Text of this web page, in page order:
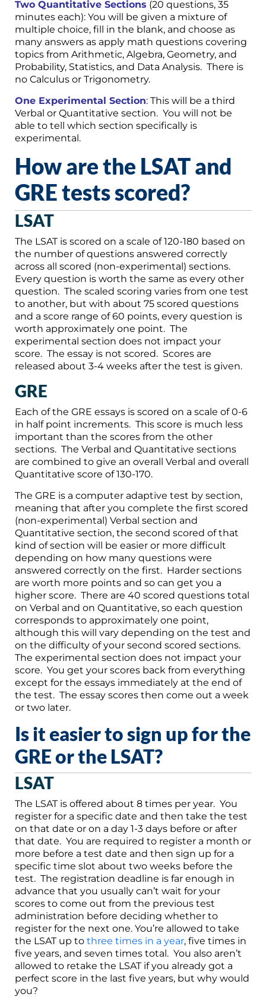
Two Quantitative Sections (20 questions, 35
minutes each): You will be given a mixture of
multiple choice, fill in the blank, and choose as
many answers as apply math questions covering
topics from Arithmetic, Algebra, Geometry, and
Probability, Statistics, and Data Analysis. There is
no Calculus or Trigonometry.
One Experimental Section: This will be a third
Verbal or Quantitative section. You will not be
able to tell which section specifically is
experimental.
How are the LSAT and
GRE tests scored?
LSAT
The LSAT is scored on a scale of 120-180 based on
the number of questions answered correctly
across all scored (non-experimental) sections.
Every question is worth the same as every other
question. The scaled scoring varies from one test
to another, but with about 75 scored questions
and a score range of 60 points, every question is
worth approximately one point. The
experimental section does not impact your
score. The essay is not scored. Scores are
released about 3-4 weeks after the test is given.
GRE
Each of the GRE essays is scored on a scale of 0-6
in half point increments. This score is much less
important than the scores from the other
sections. The Verbal and Quantitative sections
are combined to give an overall Verbal and overall
Quantitative score of 130-170.
The GRE is a computer adaptive test by section,
meaning that after you complete the first scored
(non-experimental) Verbal section and
Quantitative section, the second scored of that
kind of section will be easier or more difficult
depending on how many questions were
answered correctly on the first. Harder sections
are worth more points and so can get you a
higher score. There are 40 scored questions total
on Verbal and on Quantitative, so each question
corresponds to approximately one point,
although this will vary depending on the test and
on the difficulty of your second scored sections.
The experimental section does not impact your
score. You get your scores back from everything
except for the essays immediately at the end of
the test. The essay scores then come out a week
or two later.
Is it easier to sign up for the
GRE or the LSAT?
LSAT
The LSAT is offered about 8 times per year. You
register for a specific date and then take the test
on that date or on a day 1-3 days before or after
that date. You are required to register a month or
more before a test date and then sign up for a
specific time slot about two weeks before the
test. The registration deadline is far enough in
advance that you usually can’t wait for your
scores to come out from the previous test
administration before deciding whether to
register for the next one. You’re allowed to take
the LSAT up to three times in a year, five times in
five years, and seven times total. You also aren’t
allowed to retake the LSAT if you already got a
perfect score in the last five years, but why would
you?